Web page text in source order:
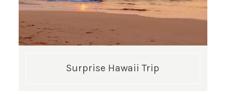
Surprise Hawaii Trip